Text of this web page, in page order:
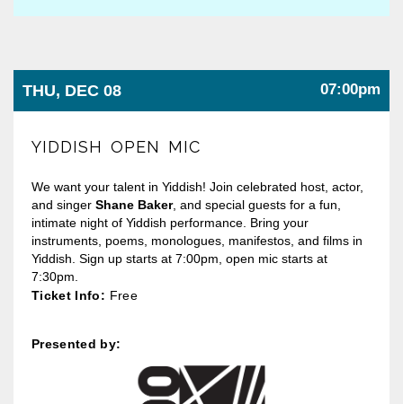
THU, DEC 08 07:00pm
YIDDISH OPEN MIC
We want your talent in Yiddish! Join celebrated host, actor,
and singer Shane Baker, and special guests for a fun,
intimate night of Yiddish performance. Bring your
instruments, poems, monologues, manifestos, and films in
Yiddish. Sign up starts at 7:00pm, open mic starts at
7:30pm.
Ticket Info: Free
Presented by: